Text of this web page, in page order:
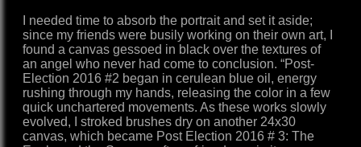
I needed time to absorb the portrait and set it aside;
since my friends were busily working on their own art, I
found a canvas gessoed in black over the textures of
an angel who never had come to conclusion. “Post-
Election 2016 #2 began in cerulean blue oil, energy
rushing through my hands, releasing the color in a few
quick unchartered movements. As these works slowly
evolved, I stroked brushes dry on another 24x30
canvas, which became Post Election 2016 # 3: The